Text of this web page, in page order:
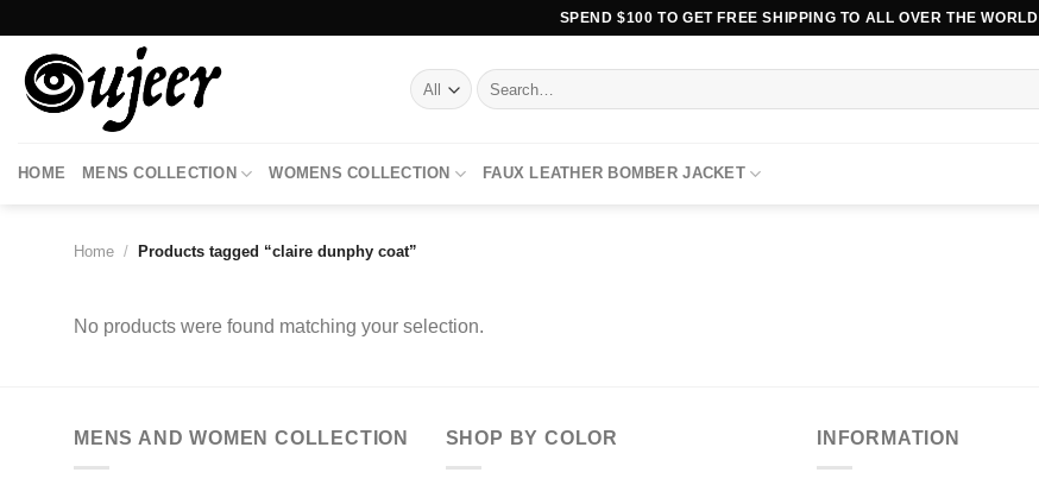
content
SPEND $100 TO GET FREE SHIPPING TO ALL OVER THE WORLD
Search
for:
HOME MENS COLLECTION WOMENS COLLECTION FAUX LEATHER BOMBER JACKET
Home / Products tagged “claire dunphy coat”
No products were found matching your selection.
MENS AND WOMEN COLLECTION SHOP BY COLOR INFORMATION